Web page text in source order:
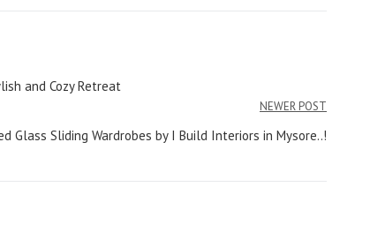
and Cozy Retreat
NEWER POST
Glass Sliding Wardrobes by I Build Interiors in Mysore..!